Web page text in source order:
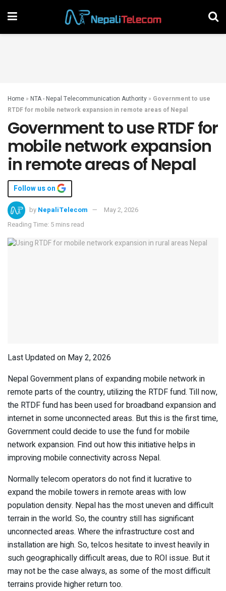
Home » NTA - Nepal Telecommunication Authority » Government to use
RTDF for mobile network expansion in remote areas of Nepal
Government to use RTDF for
mobile network expansion
in remote areas of Nepal
Follow us on
by NepaliTelecom
May 2, 2026
Reading Time: 5 mins read
Last Updated on May 2, 2026
Nepal Government plans of expanding mobile network in
remote parts of the country, utilizing the RTDF fund. Till now,
the RTDF fund has been used for broadband expansion and
internet in some unconnected areas. But this is the first time,
Government could decide to use the fund for mobile
network expansion. Find out how this initiative helps in
improving mobile connectivity across Nepal.
Normally telecom operators do not find it lucrative to
expand the mobile towers in remote areas with low
population density. Nepal has the most uneven and difficult
terrain in the world. So, the country still has significant
unconnected areas. Where the infrastructure cost and
installation are high. So, telcos hesitate to invest heavily in
such geographically difficult areas, due to ROI issue. But it
may not be the case always, as some of the most difficult
terrains provide higher return too.